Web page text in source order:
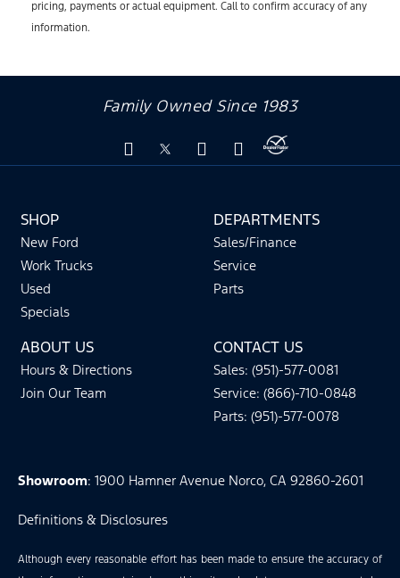
pricing, payments or actual equipment. Call to confirm accuracy of any
information.
Family Owned Since 1983
SHOP
New Ford
Work Trucks
Used
Specials
DEPARTMENTS
Sales/Finance
Service
Parts
ABOUT US
Hours & Directions
Join Our Team
CONTACT US
Sales: (951)-577-0081
Service: (866)-710-0848
Parts: (951)-577-0078
Showroom: 1900 Hamner Avenue Norco, CA 92860-2601
Definitions & Disclosures
Although every reasonable effort has been made to ensure the accuracy of